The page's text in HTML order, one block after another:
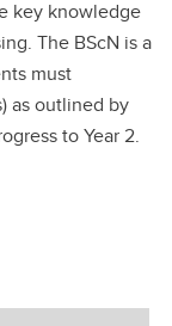
key knowledge
The BScN is a
must
as outlined by
to Year 2.